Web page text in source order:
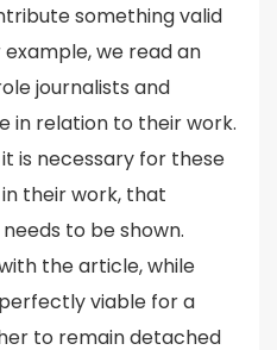
something valid
we read an
journalists and
in relation to their work.
is necessary for these
their work, that
to be shown.
the article, while
viable for a
to remain detached